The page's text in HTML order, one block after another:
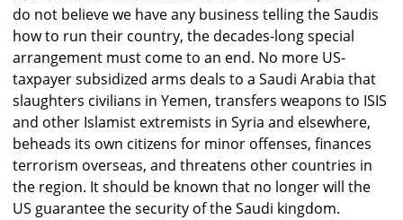
do not believe we have any business telling the Saudis
how to run their country, the decades-long special
arrangement must come to an end. No more US-
taxpayer subsidized arms deals to a Saudi Arabia that
slaughters civilians in Yemen, transfers weapons to ISIS
and other Islamist extremists in Syria and elsewhere,
beheads its own citizens for minor offenses, finances
terrorism overseas, and threatens other countries in
the region. It should be known that no longer will the
US guarantee the security of the Saudi kingdom.